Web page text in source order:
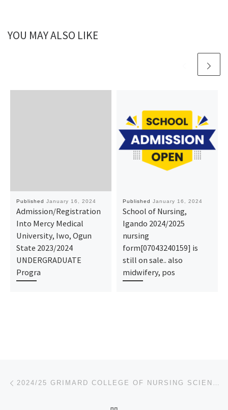
YOU MAY ALSO LIKE
Published January 16, 2024
Admission/Registration
Into Mercy Medical
University, Iwo, Ogun
State 2023/2024
UNDERGRADUATE
Progra
Published January 16, 2024
School of Nursing,
Igando 2024/2025
nursing
form[07043240159] is
still on sale.. also
midwifery, pos
Post navigation 2024/25 GRIMARD COLLEGE OF NURSING SCIENCES, ANYIGBA NURSING FORM